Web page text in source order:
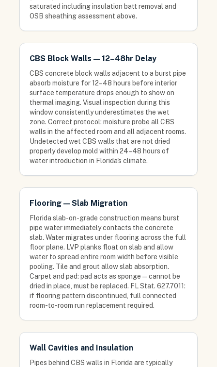
saturated including insulation batt removal and
OSB sheathing assessment above.
CBS Block Walls — 12–48hr Delay
CBS concrete block walls adjacent to a burst pipe
absorb moisture for 12–48 hours before interior
surface temperature drops enough to show on
thermal imaging. Visual inspection during this
window consistently underestimates the wet
zone. Correct protocol: moisture probe all CBS
walls in the affected room and all adjacent rooms.
Undetected wet CBS walls that are not dried
properly develop mold within 24–48 hours of
water introduction in Florida's climate.
Flooring — Slab Migration
Florida slab-on-grade construction means burst
pipe water immediately contacts the concrete
slab. Water migrates under flooring across the full
floor plane. LVP planks float on slab and allow
water to spread entire room width before visible
pooling. Tile and grout allow slab absorption.
Carpet and pad: pad acts as sponge — cannot be
dried in place, must be replaced. FL Stat. 627.7011:
if flooring pattern discontinued, full connected
room-to-room run replacement required.
Wall Cavities and Insulation
Pipes behind CBS walls in Florida are typically